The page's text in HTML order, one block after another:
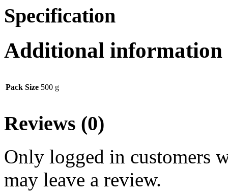
Specification
Additional information
Pack Size 500 g
Reviews (0)
Only logged in customers
may leave a review.